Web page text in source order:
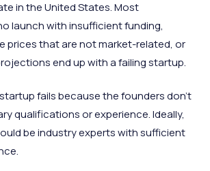
in the United States. Most
launch with insufficient funding,
prices that are not market-related, or
end up with a failing startup.
fails because the founders don’t
qualifications or experience. Ideally,
be industry experts with sufficient